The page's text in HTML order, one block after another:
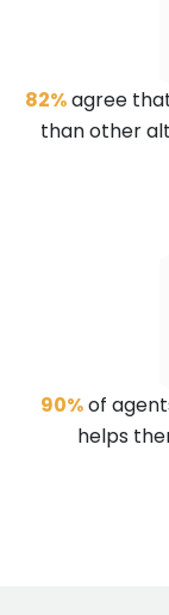
82%agree
than other
90%of
helps